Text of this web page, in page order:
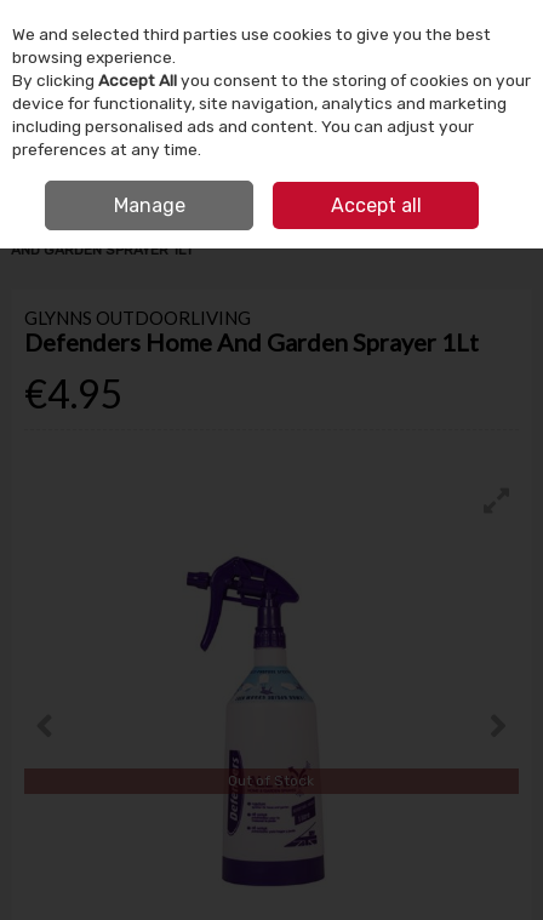
Skip to content
Menu Account Search Cart
HOME GARDEN & OUTDOOR HOSES & WATERING
DEFENDERS HOME
AND GARDEN SPRAYER 1LT
GLYNNS OUTDOORLIVING
Defenders Home And Garden Sprayer 1Lt
€4.95
Out of Stock
We and selected third parties use cookies to give you the best
browsing experience.
By clicking Accept Allyou consent to the storing of cookies on your
device for functionality, site navigation, analytics and marketing
including personalised ads and content. You can adjust your
preferences at any time.
Manage Accept all